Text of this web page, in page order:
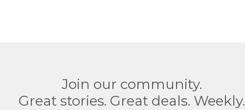
Join our community.
Great stories. Great deals. Weekly.